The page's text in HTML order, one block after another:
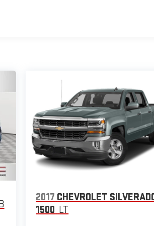
2017 CHEVROLET
1500 LT